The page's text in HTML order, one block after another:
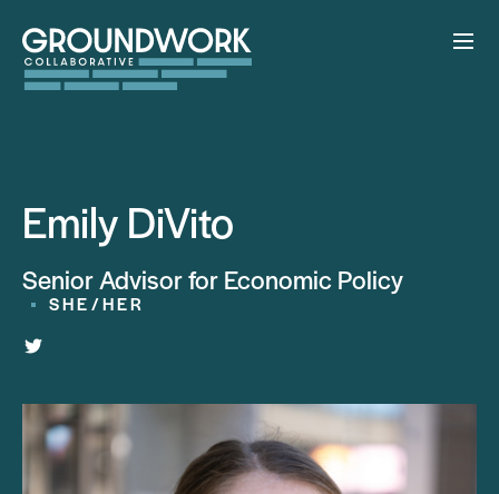
Emily DiVito
Senior Advisor for Economic Policy
SHE/HER